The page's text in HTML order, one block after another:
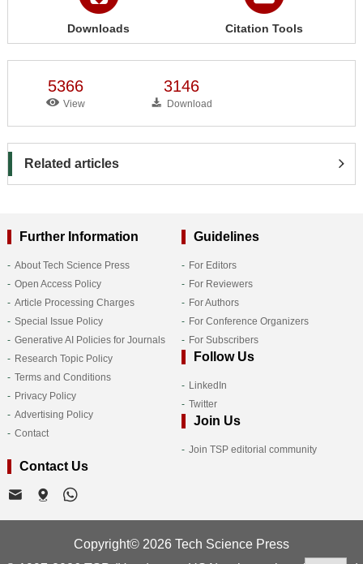
Downloads Citation Tools
5366
View
3146
Download
Related articles
Further Information
About Tech Science Press
Open Access Policy
Article Processing Charges
Special Issue Policy
Generative AI Policies for Journals
Research Topic Policy
Terms and Conditions
Privacy Policy
Advertising Policy
Contact
Guidelines
For Editors
For Reviewers
For Authors
For Conference Organizers
For Subscribers
Follow Us
LinkedIn
Twitter
Join Us
Join TSP editorial community
Contact Us
Copyright© 2026 Tech Science Press